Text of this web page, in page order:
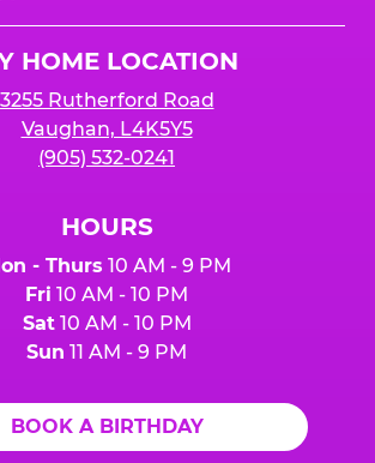
HOME LOCATION
3255 Rutherford Road
Vaughan, L4K5Y5
(905) 532-0241
HOURS
- Thurs 10 AM - 9 PM
Fri 10 AM - 10 PM
Sat10 AM - 10 PM
Sun 11 AM - 9 PM
BOOK A BIRTHDAY